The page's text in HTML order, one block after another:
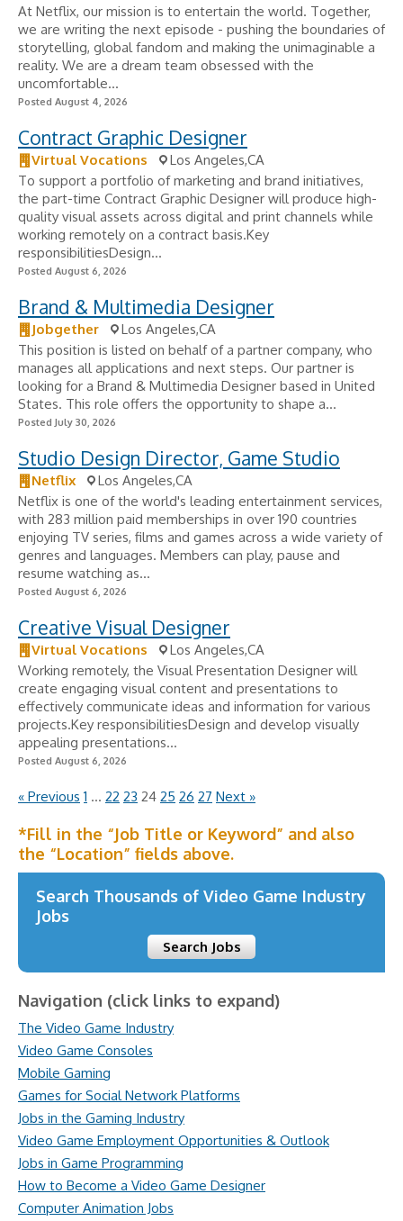
At Netflix, our mission is to entertain the world. Together,
we are writing the next episode - pushing the boundaries of
storytelling, global fandom and making the unimaginable a
reality. We are a dream team obsessed with the
uncomfortable...
Posted August 4, 2026
Contract Graphic Designer
Virtual Vocations
Los Angeles,CA
To support a portfolio of marketing and brand initiatives,
the part-time Contract Graphic Designer will produce high-
quality visual assets across digital and print channels while
working remotely on a contract basis.Key
responsibilitiesDesign...
Posted August 6, 2026
Brand & Multimedia Designer
Jobgether
Los Angeles,CA
This position is listed on behalf of a partner company, who
manages all applications and next steps. Our partner is
looking for a Brand & Multimedia Designer based in United
States. This role offers the opportunity to shape a...
Posted July 30, 2026
Studio Design Director, Game Studio
Netflix
Los Angeles,CA
Netflix is one of the world's leading entertainment services,
with 283 million paid memberships in over 190 countries
enjoying TV series, films and games across a wide variety of
genres and languages. Members can play, pause and
resume watching as...
Posted August 6, 2026
Creative Visual Designer
Virtual Vocations
Los Angeles,CA
Working remotely, the Visual Presentation Designer will
create engaging visual content and presentations to
effectively communicate ideas and information for various
projects.Key responsibilitiesDesign and develop visually
appealing presentations...
Posted August 6, 2026
« Previous 1 … 22 23 24 25 26 27 Next »
*Fill in the “Job Title or Keyword” and also
the “Location” fields above.
Search Thousands of Video Game Industry
Jobs
Search Jobs
Navigation (click links to expand)
The Video Game Industry
Video Game Consoles
Mobile Gaming
Games for Social Network Platforms
Jobs in the Gaming Industry
Video Game Employment Opportunities & Outlook
Jobs in Game Programming
How to Become a Video Game Designer
Computer Animation Jobs